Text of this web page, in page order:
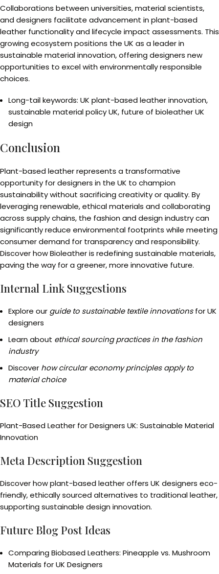
Collaborations between universities, material scientists,
and designers facilitate advancement in plant-based
leather functionality and lifecycle impact assessments. This
growing ecosystem positions the UK as a leader in
sustainable material innovation, offering designers new
opportunities to excel with environmentally responsible
choices.
Long-tail keywords: UK plant-based leather innovation,
sustainable material policy UK, future of bioleather UK
design
Conclusion
Plant-based leather represents a transformative
opportunity for designers in the UK to champion
sustainability without sacrificing creativity or quality. By
leveraging renewable, ethical materials and collaborating
across supply chains, the fashion and design industry can
significantly reduce environmental footprints while meeting
consumer demand for transparency and responsibility.
Discover how Bioleather is redefining sustainable materials,
paving the way for a greener, more innovative future.
Internal Link Suggestions
Explore our guide to sustainable textile innovationsfor UK
designers
Learn about ethical sourcing practices in the fashion
industry
Discover how circular economy principles apply to
material choice
SEO Title Suggestion
Plant-Based Leather for Designers UK: Sustainable Material
Innovation
Meta Description Suggestion
Discover how plant-based leather offers UK designers eco-
friendly, ethically sourced alternatives to traditional leather,
supporting sustainable design innovation.
Future Blog Post Ideas
Comparing Biobased Leathers: Pineapple vs. Mushroom
Materials for UK Designers